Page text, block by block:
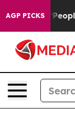
AGP PICKS
Win: